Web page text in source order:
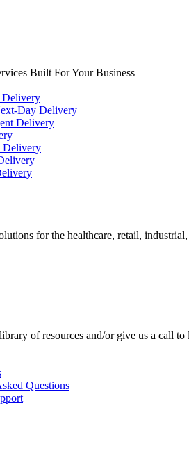
Built For Your Business
Delivery
Day Delivery
Delivery
Delivery
for the healthcare, retail,
of resources and/or give us a call to
Questions